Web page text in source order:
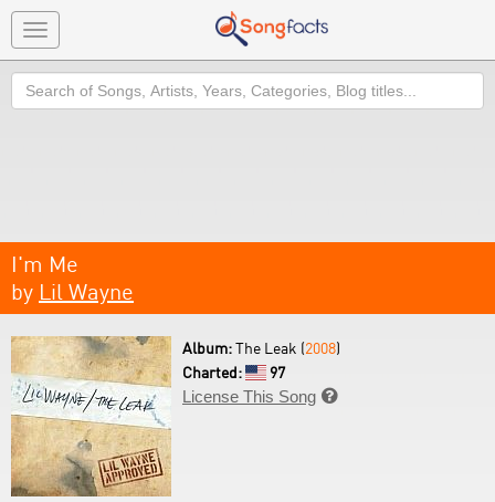
Toggle
navigation
Search
I'm Me
by Lil Wayne
Album:The Leak (2008)
Charted:
97
License This Song 